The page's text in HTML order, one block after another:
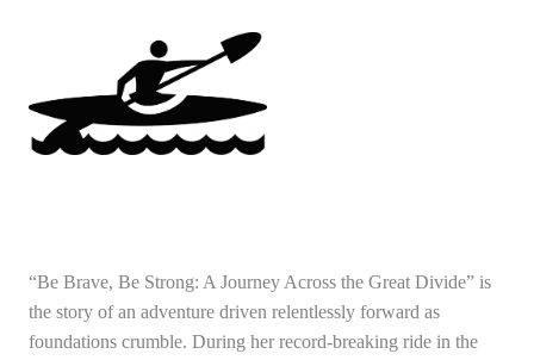
“Be Brave, Be Strong: A Journey Across the Great Divide” is
the story of an adventure driven relentlessly forward as
foundations crumble. During her record-breaking ride in the